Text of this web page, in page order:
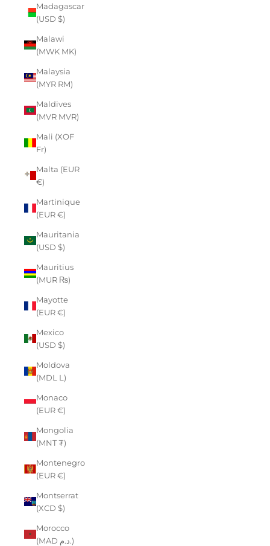
Madagascar
(USD $)
Malawi
(MWK MK)
Malaysia
(MYR RM)
Maldives
(MVR MVR)
Mali (XOF
Fr)
Malta (EUR
€)
Martinique
(EUR €)
Mauritania
(USD $)
Mauritius
(MUR ₨)
Mayotte
(EUR €)
Mexico
(USD $)
Moldova
(MDL L)
Monaco
(EUR €)
Mongolia
(MNT ₮)
Montenegro
(EUR €)
Montserrat
(XCD $)
Morocco
(MAD د.م.)